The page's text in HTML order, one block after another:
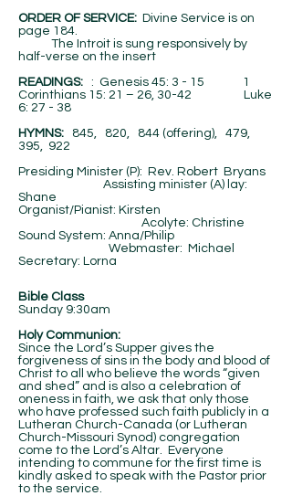
ORDER OF SERVICE: Divine Service is on
page 184.
The Introit is sung responsively by
half-verse on the insert
​READINGS: : Genesis 45: 3 - 15 1
Corinthians 15: 21 – 26, 30-42 Luke
6: 27 - 38
HYMNS: 845, 820, 844 (offering), 479,
395, 922
Presiding Minister (P): Rev. Robert Bryans
Assisting minister (A) lay:
Shane
Organist/Pianist: Kirsten
Acolyte: Christine
Sound System: Anna/Philip
Webmaster: Michael
Secretary: Lorna
Bible Class
Sunday 9:30am
Holy Communion:
Since the Lord’s Supper gives the
forgiveness of sins in the body and blood of
Christ to all who believe the words “given
and shed” and is also a celebration of
oneness in faith, we ask that only those
who have professed such faith publicly in a
Lutheran Church-Canada (or Lutheran
Church-Missouri Synod) congregation
come to the Lord’s Altar. Everyone
intending to commune for the first time is
kindly asked to speak with the Pastor prior
to the service.